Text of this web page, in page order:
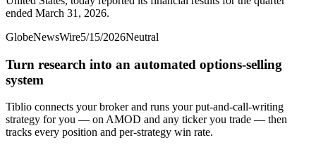
ended March 31, 2026.
GlobeNewsWire5/15/2026Neutral
Turn research into an automated options-selling
system
Tiblio connects your broker and runs your put-and-call-writing
strategy for you — on AMOD and any ticker you trade — then
tracks every position and per-strategy win rate.